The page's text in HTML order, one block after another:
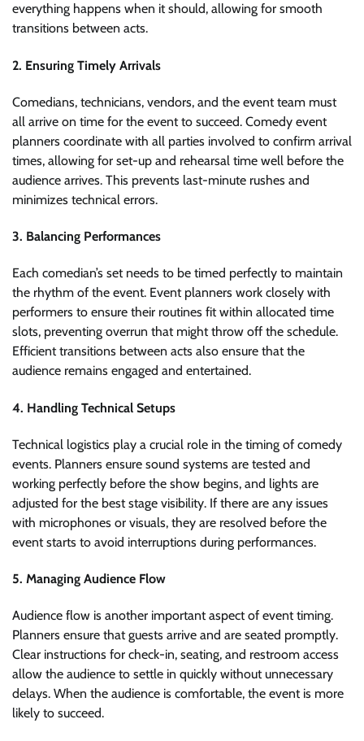
everything happens when it should, allowing for smooth
transitions between acts.
2. Ensuring Timely Arrivals
Comedians, technicians, vendors, and the event team must
all arrive on time for the event to succeed. Comedy event
planners coordinate with all parties involved to confirm arrival
times, allowing for set-up and rehearsal time well before the
audience arrives. This prevents last-minute rushes and
minimizes technical errors.
3. Balancing Performances
Each comedian’s set needs to be timed perfectly to maintain
the rhythm of the event. Event planners work closely with
performers to ensure their routines fit within allocated time
slots, preventing overrun that might throw off the schedule.
Efficient transitions between acts also ensure that the
audience remains engaged and entertained.
4. Handling Technical Setups
Technical logistics play a crucial role in the timing of comedy
events. Planners ensure sound systems are tested and
working perfectly before the show begins, and lights are
adjusted for the best stage visibility. If there are any issues
with microphones or visuals, they are resolved before the
event starts to avoid interruptions during performances.
5. Managing Audience Flow
Audience flow is another important aspect of event timing.
Planners ensure that guests arrive and are seated promptly.
Clear instructions for check-in, seating, and restroom access
allow the audience to settle in quickly without unnecessary
delays. When the audience is comfortable, the event is more
likely to succeed.